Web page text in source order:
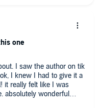
I saw the author on tik
I knew I had to give it a
it really felt like I was
absolutely wonderful
next book!
one